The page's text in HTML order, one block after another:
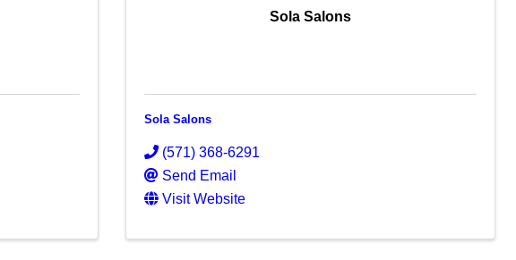
Sola Salons
Sola Salons
(571) 368-6291
Send Email
Visit Website